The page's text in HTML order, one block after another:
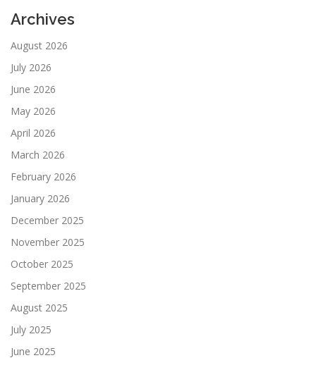
Archives
August 2026
July 2026
June 2026
May 2026
April 2026
March 2026
February 2026
January 2026
December 2025
November 2025
October 2025
September 2025
August 2025
July 2025
June 2025